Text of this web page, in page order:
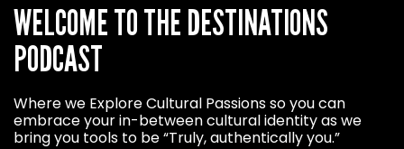
WELCOME TO THEDESTINATIONS
PODCAST
Where we Explore Cultural Passions so you can
embrace your in-between cultural identity as we
bring you tools to be “Truly, authentically you.”